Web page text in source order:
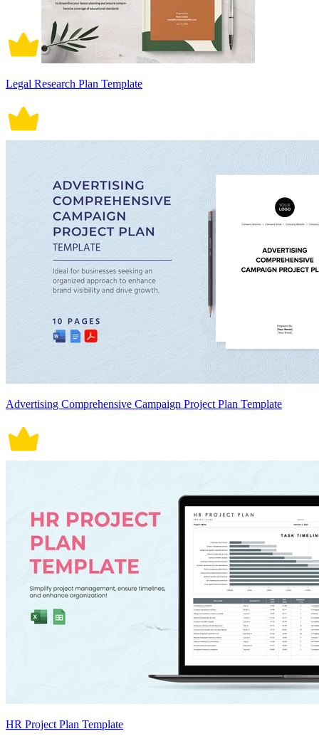
Legal Research Plan Template
Advertising Comprehensive Campaign Project Plan Template
HR Project Plan Template